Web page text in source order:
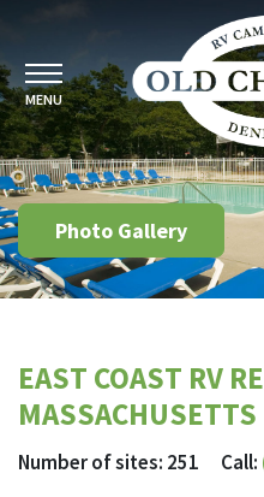
MENU
Photo Gallery
EAST COAST RV
MASSACHUSETTS
Number of sites: 251 Call: